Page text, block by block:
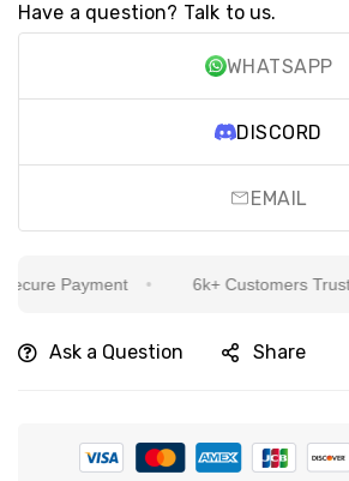
Have a question? Talk to us.
WHATSAPP
DISCORD
EMAIL
Payment 6k+ Customers Trust
Ask a Question Share